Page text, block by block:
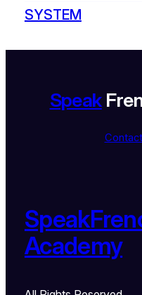
SYSTEM
Speak
Academy